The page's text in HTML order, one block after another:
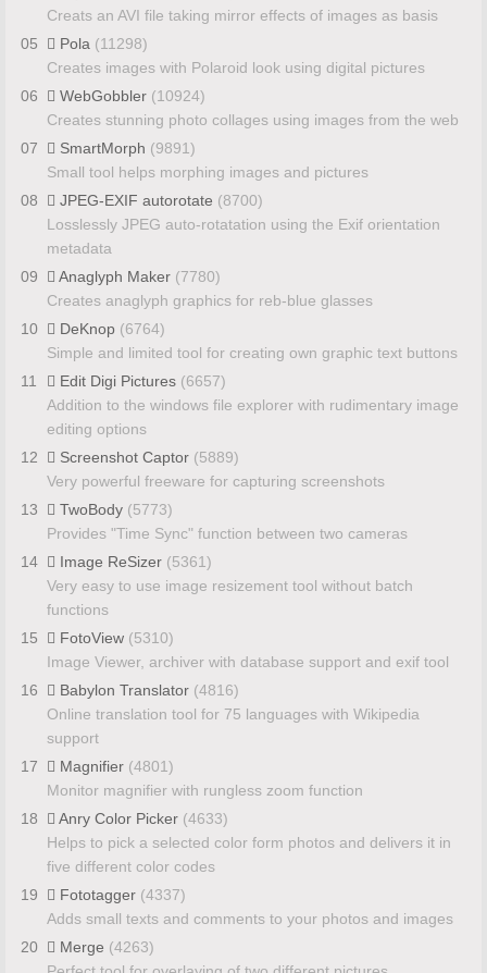
Creats an AVI file taking mirror effects of images as basis
05
Pola (11298)
Creates images with Polaroid look using digital pictures
06
WebGobbler (10924)
Creates stunning photo collages using images from the web
07
SmartMorph (9891)
Small tool helps morphing images and pictures
08
JPEG-EXIF autorotate (8700)
Losslessly JPEG auto-rotatation using the Exif orientation
metadata
09
Anaglyph Maker (7780)
Creates anaglyph graphics for reb-blue glasses
10
DeKnop (6764)
Simple and limited tool for creating own graphic text buttons
11
Edit Digi Pictures (6657)
Addition to the windows file explorer with rudimentary image
editing options
12
Screenshot Captor (5889)
Very powerful freeware for capturing screenshots
13
TwoBody (5773)
Provides "Time Sync" function between two cameras
14
Image ReSizer (5361)
Very easy to use image resizement tool without batch
functions
15
FotoView (5310)
Image Viewer, archiver with database support and exif tool
16
Babylon Translator (4816)
Online translation tool for 75 languages with Wikipedia
support
17
Magnifier (4801)
Monitor magnifier with rungless zoom function
18
Anry Color Picker (4633)
Helps to pick a selected color form photos and delivers it in
five different color codes
19
Fototagger (4337)
Adds small texts and comments to your photos and images
20
Merge (4263)